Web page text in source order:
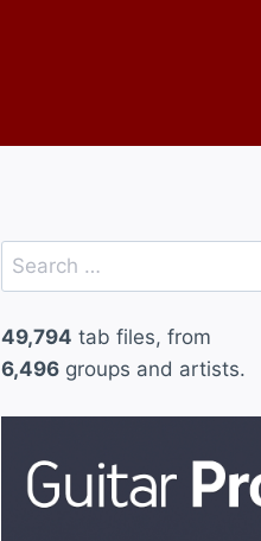
Search
for:
49,794 tab files, from
6,496groups and artists.